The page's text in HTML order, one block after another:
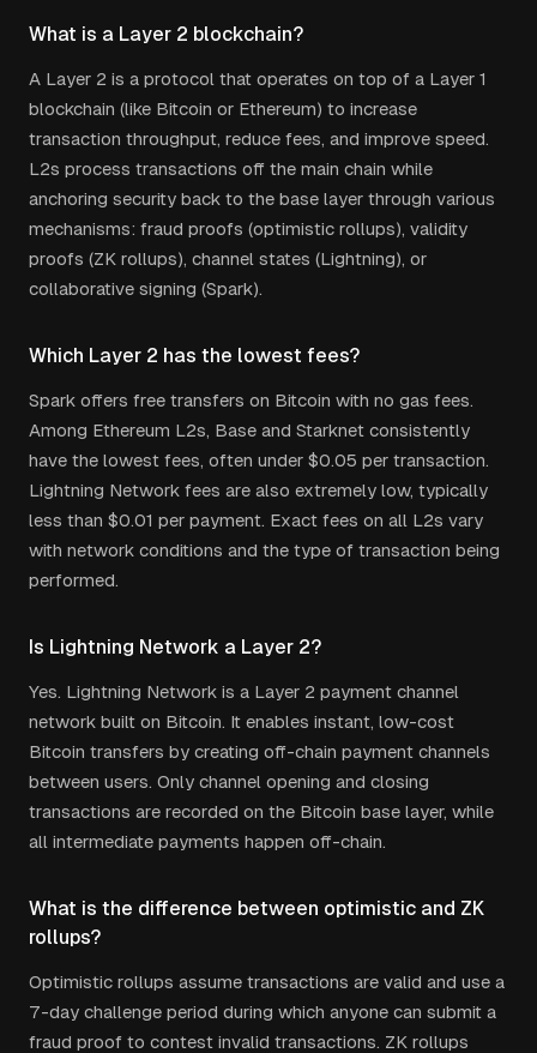
What is a Layer 2 blockchain?
A Layer 2 is a protocol that operates on top of a Layer 1
blockchain (like Bitcoin or Ethereum) to increase
transaction throughput, reduce fees, and improve speed.
L2s process transactions off the main chain while
anchoring security back to the base layer through various
mechanisms: fraud proofs (optimistic rollups), validity
proofs (ZK rollups), channel states (Lightning), or
collaborative signing (Spark).
Which Layer 2 has the lowest fees?
Spark offers free transfers on Bitcoin with no gas fees.
Among Ethereum L2s, Base and Starknet consistently
have the lowest fees, often under $0.05 per transaction.
Lightning Network fees are also extremely low, typically
less than $0.01 per payment. Exact fees on all L2s vary
with network conditions and the type of transaction being
performed.
Is Lightning Network a Layer 2?
Yes. Lightning Network is a Layer 2 payment channel
network built on Bitcoin. It enables instant, low-cost
Bitcoin transfers by creating off-chain payment channels
between users. Only channel opening and closing
transactions are recorded on the Bitcoin base layer, while
all intermediate payments happen off-chain.
What is the difference between optimistic and ZK
rollups?
Optimistic rollups assume transactions are valid and use a
7-day challenge period during which anyone can submit a
fraud proof to contest invalid transactions. ZK rollups